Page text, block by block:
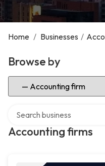
Home / Businesses /
Browse by
Select Category
Accounting firms